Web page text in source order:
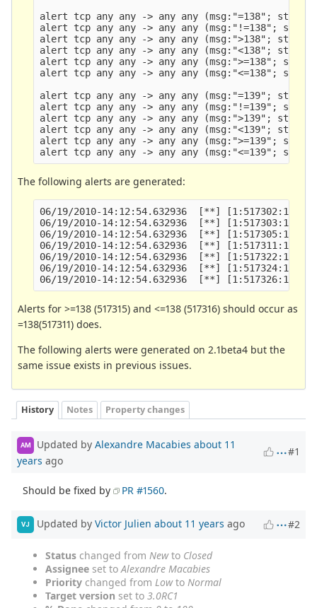
alert tcp any any -> any any (msg:"=138";
alert tcp any any -> any any (msg:"!=138";
alert tcp any any -> any any (msg:">138";
alert tcp any any -> any any (msg:"<138";
alert tcp any any -> any any (msg:">=138";
alert tcp any any -> any any (msg:"<=138";
alert tcp any any -> any any (msg:"=139";
alert tcp any any -> any any (msg:"!=139";
alert tcp any any -> any any (msg:">139";
alert tcp any any -> any any (msg:"<139";
alert tcp any any -> any any (msg:">=139";
The following alerts are generated:
06/19/2010-14:12:54.632936  [**]
06/19/2010-14:12:54.632936  [**]
06/19/2010-14:12:54.632936  [**]
06/19/2010-14:12:54.632936  [**]
06/19/2010-14:12:54.632936  [**]
06/19/2010-14:12:54.632936  [**]
Alerts for >=138 (517315) and <=138 (517316) should occur as
=138(517311) does.
The following alerts were generated on 2.1beta4 but the
same issue exists in previous issues.
History Notes Property changes
AM Updated by Alexandre Macabies about 11
years ago
#1
Should be fixed by PR #1560.
VJ Updated by Victor Julien about 11 years ago #2
Status changed from Newto Closed
Assignee set to Alexandre Macabies
Priority changed from Lowto Normal
Target version set to 3.0RC1